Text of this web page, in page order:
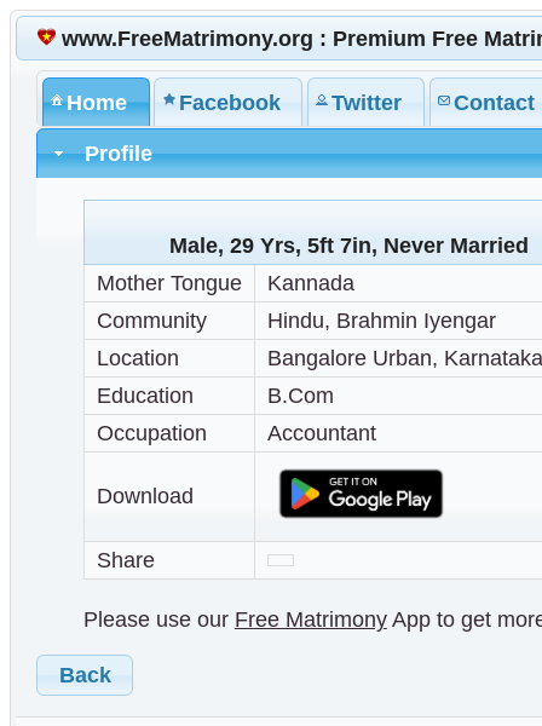
www.FreeMatrimony.org : Premium Free
Home Facebook Twitter Contact
Profile
Male, 29 Yrs, 5ft 7in, Never Married
Mother Tongue
Kannada
Community
Hindu, Brahmin Iyengar
Location
Bangalore Urban,
Education
B.Com
Occupation
Accountant
Download
Share
Please use our Free MatrimonyApp to get
Back